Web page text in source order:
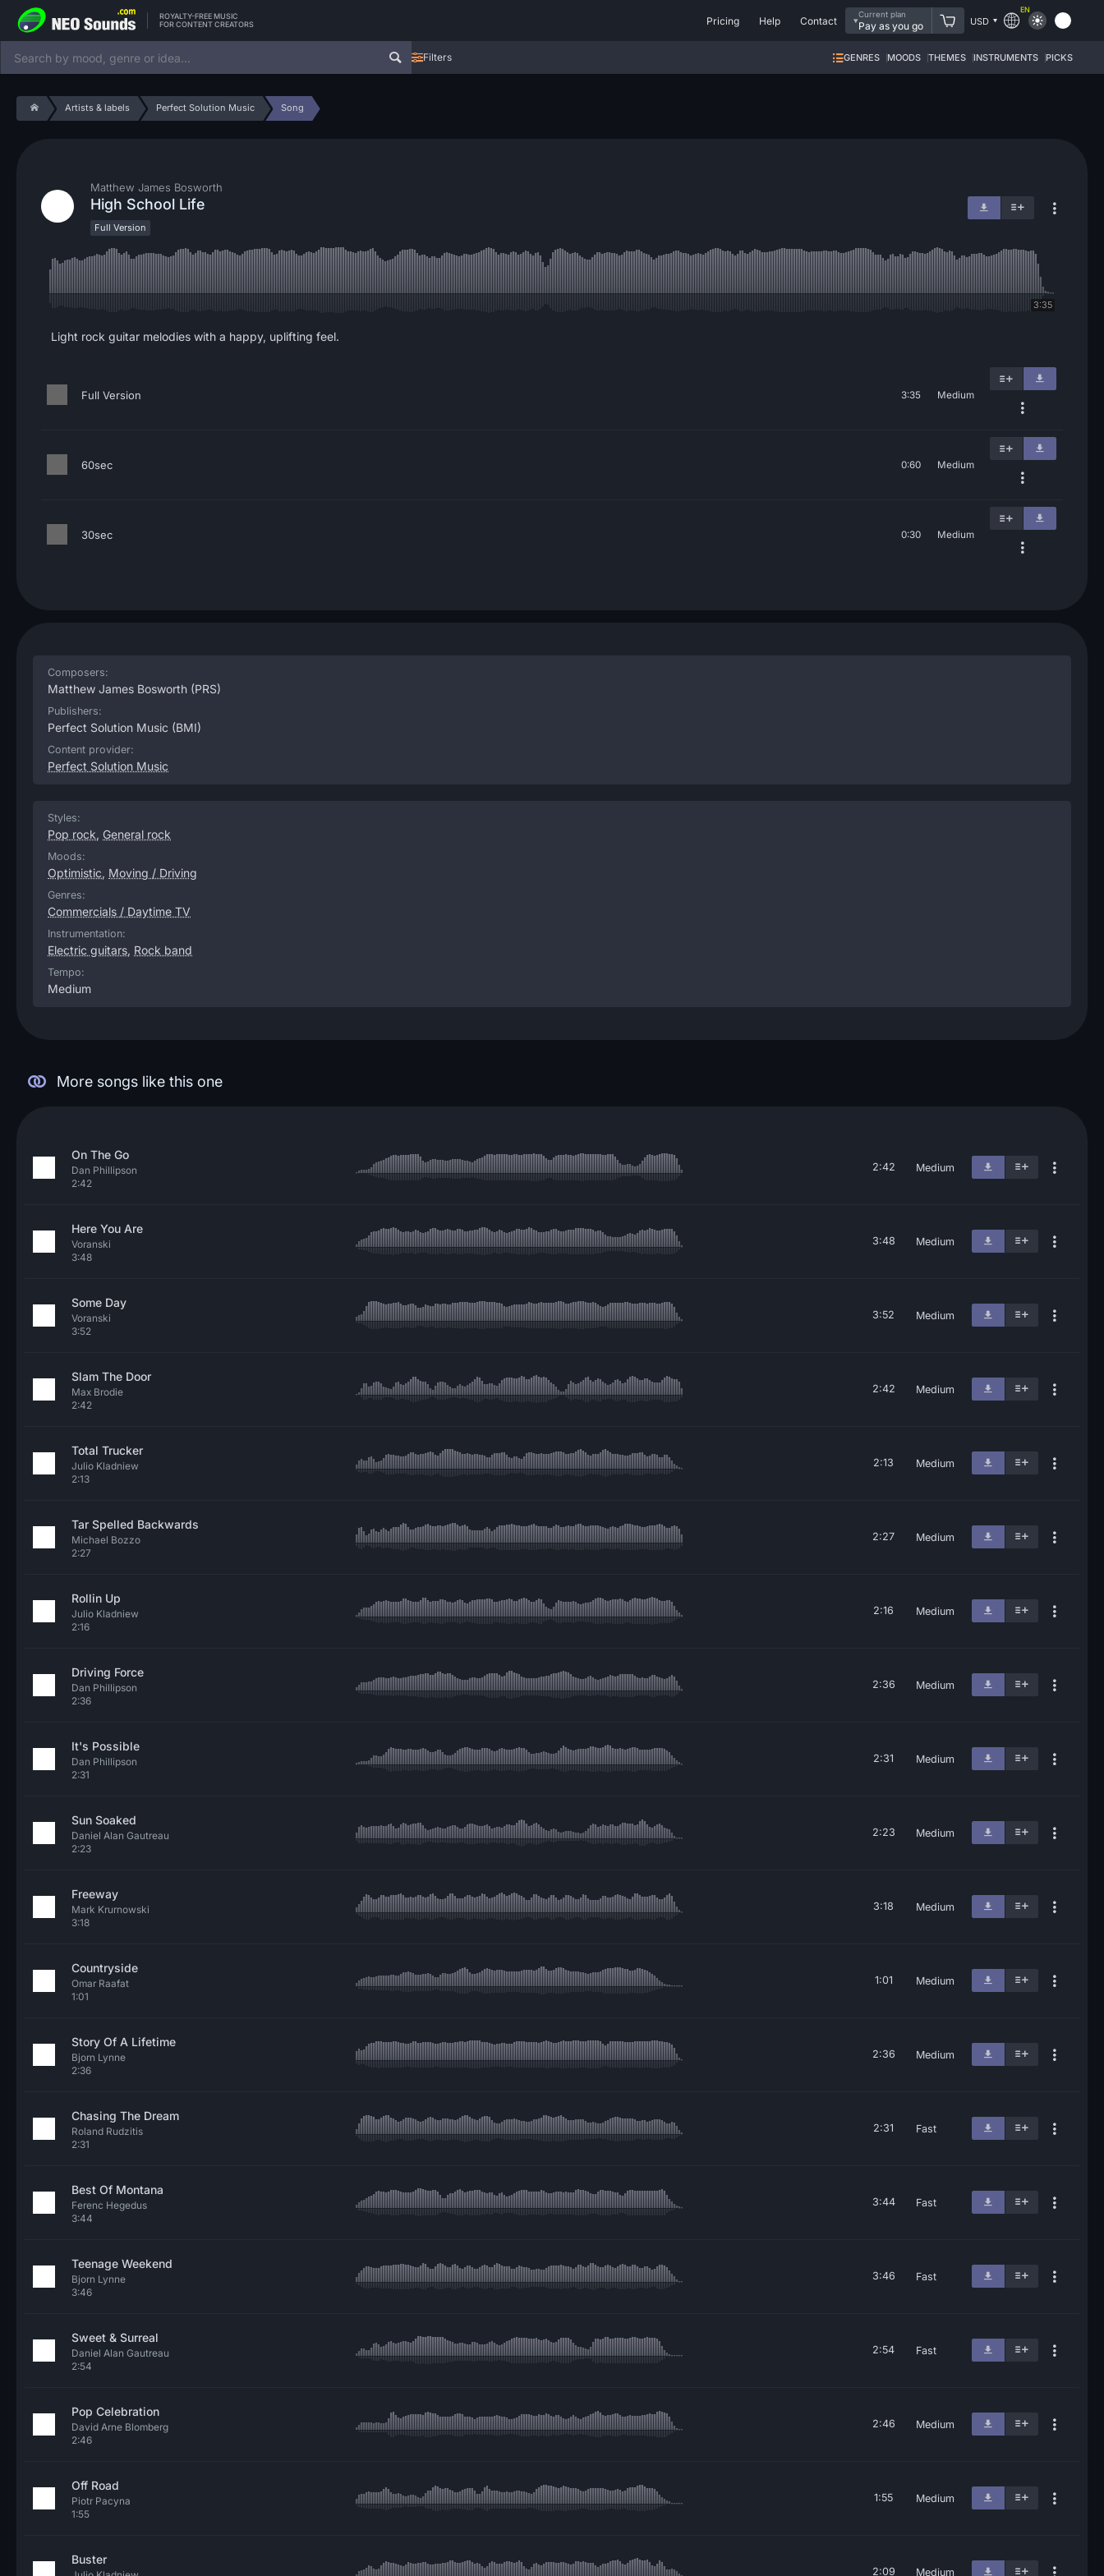
ROYALTY-FREE MUSIC
FOR CONTENT CREATORS
Pricing Help Contact
Current plan
Pay as you go USD
EN
Filters GENRES MOODS THEMES INSTRUMENTS PICKS
Artists & labels Perfect Solution Music Song
Matthew James Bosworth
High School Life
Full Version
3:35
Light rock guitar melodies with a happy, uplifting feel.
Full Version 3:35 Medium
60sec 0:60 Medium
30sec 0:30 Medium
Composers:
Matthew James Bosworth (PRS)
Publishers:
Perfect Solution Music (BMI)
Content provider:
Perfect Solution Music
Styles:
Pop rock, General rock
Moods:
Optimistic, Moving / Driving
Genres:
Commercials / Daytime TV
Instrumentation:
Electric guitars, Rock band
Tempo:
Medium
More songs like this one
On The Go
Dan Phillipson
2:42
2:42 Medium
Here You Are
Voranski
3:48
3:48 Medium
Some Day
Voranski
3:52
3:52 Medium
Slam The Door
Max Brodie
2:42
2:42 Medium
Total Trucker
Julio Kladniew
2:13
2:13 Medium
Tar Spelled Backwards
Michael Bozzo
2:27
2:27 Medium
Rollin Up
Julio Kladniew
2:16
2:16 Medium
Driving Force
Dan Phillipson
2:36
2:36 Medium
It's Possible
Dan Phillipson
2:31
2:31 Medium
Sun Soaked
Daniel Alan Gautreau
2:23
2:23 Medium
Freeway
Mark Krurnowski
3:18
3:18 Medium
Countryside
Omar Raafat
1:01
1:01 Medium
Story Of A Lifetime
Bjorn Lynne
2:36
2:36 Medium
Chasing The Dream
Roland Rudzitis
2:31
2:31 Fast
Best Of Montana
Ferenc Hegedus
3:44
3:44 Fast
Teenage Weekend
Bjorn Lynne
3:46
3:46 Fast
Sweet & Surreal
Daniel Alan Gautreau
2:54
2:54 Fast
Pop Celebration
David Arne Blomberg
2:46
2:46 Medium
Off Road
Piotr Pacyna
1:55
1:55 Medium
Buster
2:09 Medium